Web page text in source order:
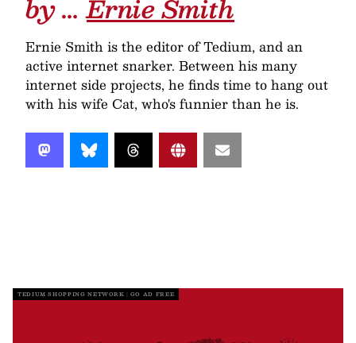
by …Ernie Smith
Ernie Smith is the editor of Tedium, and an
active internet snarker. Between his many
internet side projects, he finds time to hang out
with his wife Cat, who's funnier than he is.